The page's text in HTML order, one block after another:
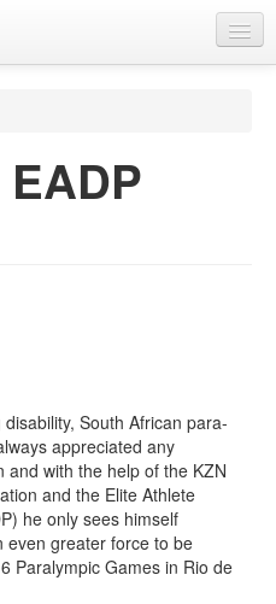
South African para-
appreciated any
with the help of the KZN
and the Elite Athlete
he only sees himself
even greater force to be
Paralympic Games in Rio de